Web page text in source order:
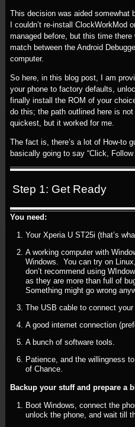
This decision was aided somewhat
I couldn’t re-install
managed before, but this time
match between the Android
computer.
So here, in this blog post, I am
your phone to factory defaults,
finally install the ROM of your
do this; the path outlined here is
quickest, but it worked for me.
The fact is, there’s a lot of How-to
basically going to say “Click, Follow
Step 1: Get Ready
You need:
Your Xperia U ST25i (that’s
A working computer with
Windows. You can try on
don’t recommend using
as they are more than full of
Something might go wrong
The USB cable to connect
A good internet connection
A bunch of software tools.
Patience, and the willingness
of Chance.
Backup your stuff and prepare a
Boot Windows, connect the
unlock the phone, and wait till